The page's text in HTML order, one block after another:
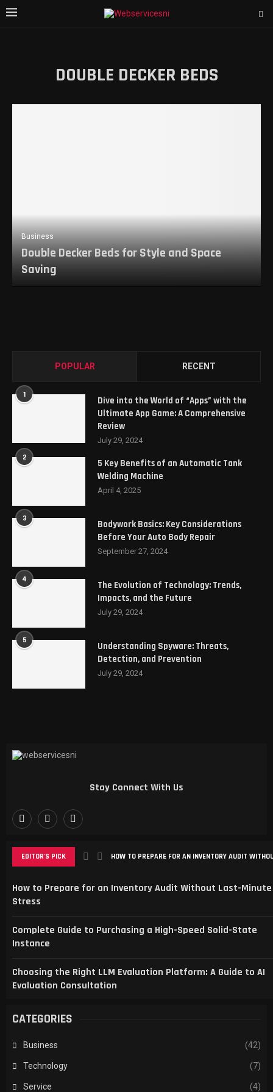
DOUBLE DECKER BEDS
Business
Double Decker Beds for Style and Space
Saving
POPULAR RECENT
1
Dive into the World of “Apps” with the
Ultimate App Game: A Comprehensive
Review
July 29, 2024
2
5 Key Benefits of an Automatic Tank
Welding Machine
April 4, 2025
3
Bodywork Basics: Key Considerations
Before Your Auto Body Repair
September 27, 2024
4
The Evolution of Technology: Trends,
Impacts, and the Future
July 29, 2024
5
Understanding Spyware: Threats,
Detection, and Prevention
July 29, 2024
EDITOR'S PICK HOW TO PREPARE FOR AN INVENTORY AUDIT
How to Prepare for an Inventory Audit Without Last-Minute
Stress
Complete Guide to Purchasing a High-Speed Solid-State
Instance
Choosing the Right LLM Evaluation Platform: A Guide to AI
Evaluation Consultation
Stay Connect With Us
CATEGORIES
Business (42)
Technology (7)
Service (4)